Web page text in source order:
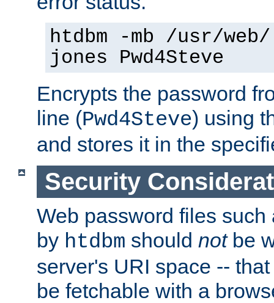
htdbm -mb /usr/
jones Pwd4Steve
Encrypts the password
line (Pwd4Steve) using
and stores it in the
Security
Web password files
by htdbm should notbe
server's URI space --
be fetchable with a